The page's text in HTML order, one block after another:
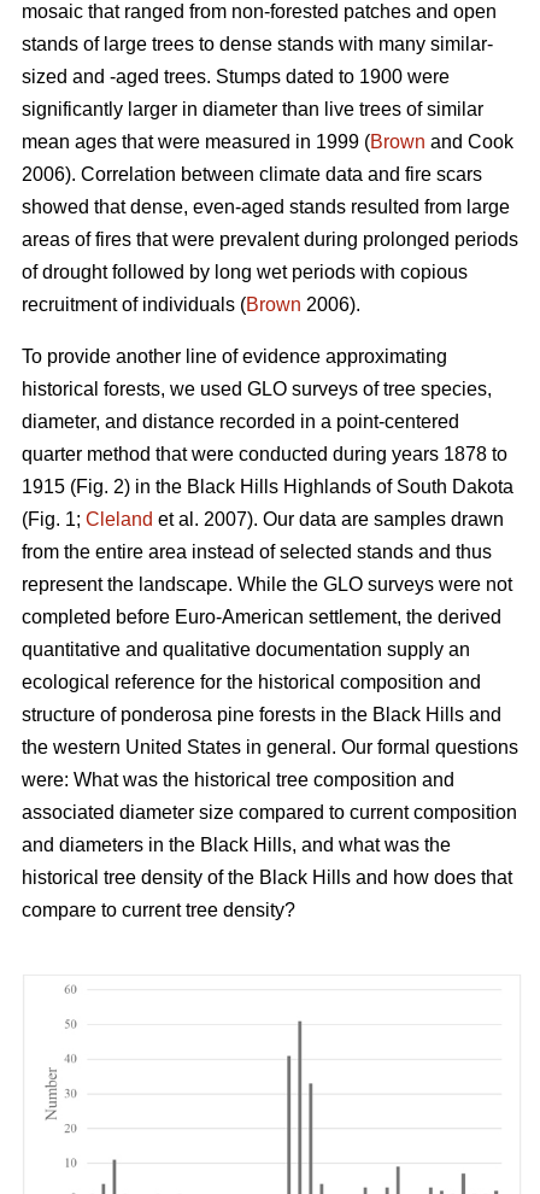
mosaic that ranged from non-forested patches and open
stands of large trees to dense stands with many similar-
sized and -aged trees. Stumps dated to 1900 were
significantly larger in diameter than live trees of similar
mean ages that were measured in 1999 (Brown and Cook
2006). Correlation between climate data and fire scars
showed that dense, even-aged stands resulted from large
areas of fires that were prevalent during prolonged periods
of drought followed by long wet periods with copious
recruitment of individuals (Brown 2006).
To provide another line of evidence approximating
historical forests, we used GLO surveys of tree species,
diameter, and distance recorded in a point-centered
quarter method that were conducted during years 1878 to
1915 (Fig. 2) in the Black Hills Highlands of South Dakota
(Fig. 1; Cleland et al. 2007). Our data are samples drawn
from the entire area instead of selected stands and thus
represent the landscape. While the GLO surveys were not
completed before Euro-American settlement, the derived
quantitative and qualitative documentation supply an
ecological reference for the historical composition and
structure of ponderosa pine forests in the Black Hills and
the western United States in general. Our formal questions
were: What was the historical tree composition and
associated diameter size compared to current composition
and diameters in the Black Hills, and what was the
historical tree density of the Black Hills and how does that
compare to current tree density?